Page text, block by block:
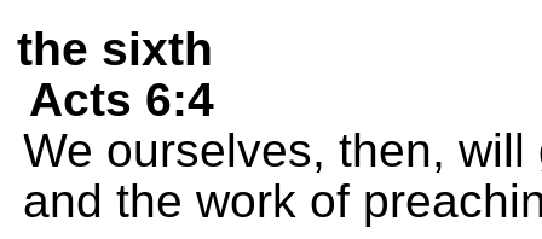
the sixth
Acts 6:4
We ourselves, then,
and the work of